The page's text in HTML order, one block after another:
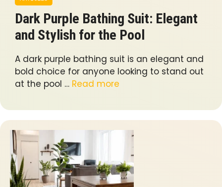
Dark Purple Bathing Suit: Elegant
and Stylish for the Pool
A dark purple bathing suit is an elegant and
bold choice for anyone looking to stand out
at the pool … Read more